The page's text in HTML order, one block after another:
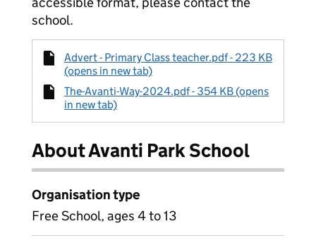
school.
Advert - Primary Class teacher.pdf - 223 KB
(opens in new tab)
The-Avanti-Way-2024.pdf - 354 KB (opens
in new tab)
About Avanti Park School
Organisation type
Free School, ages 4 to 13